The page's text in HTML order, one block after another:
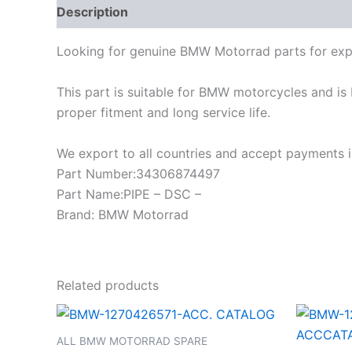
Description
Looking for genuine BMW Motorrad parts for
This part is suitable for BMW motorcycles and
proper fitment and long service life.
We export to all countries and accept
Part Number:34306874497
Part Name:PIPE – DSC –
Brand: BMW Motorrad
Related products
ALL BMW MOTORRAD SPARE